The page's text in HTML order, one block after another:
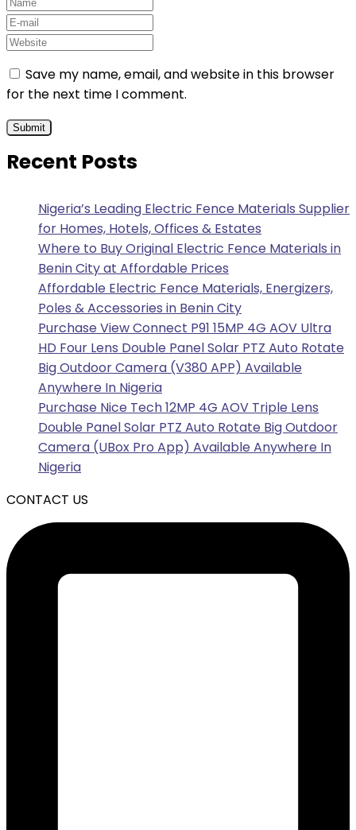
Save my name, email, and website in this browser
for the next time I comment.
Recent Posts
Nigeria’s Leading Electric Fence Materials Supplier
for Homes, Hotels, Offices & Estates
Where to Buy Original Electric Fence Materials in
Benin City at Affordable Prices
Affordable Electric Fence Materials, Energizers,
Poles & Accessories in Benin City
Purchase View Connect P91 15MP 4G AOV Ultra
HD Four Lens Double Panel Solar PTZ Auto Rotate
Big Outdoor Camera (V380 APP) Available
Anywhere In Nigeria
Purchase Nice Tech 12MP 4G AOV Triple Lens
Double Panel Solar PTZ Auto Rotate Big Outdoor
Camera (UBox Pro App) Available Anywhere In
Nigeria
CONTACT US